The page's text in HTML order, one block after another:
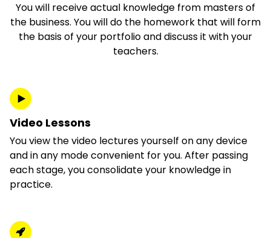
You will receive actual knowledge from masters of
the business. You will do the homework that will form
the basis of your portfolio and discuss it with your
teachers.
Video Lessons
You view the video lectures yourself on any device
and in any mode convenient for you. After passing
each stage, you consolidate your knowledge in
practice.